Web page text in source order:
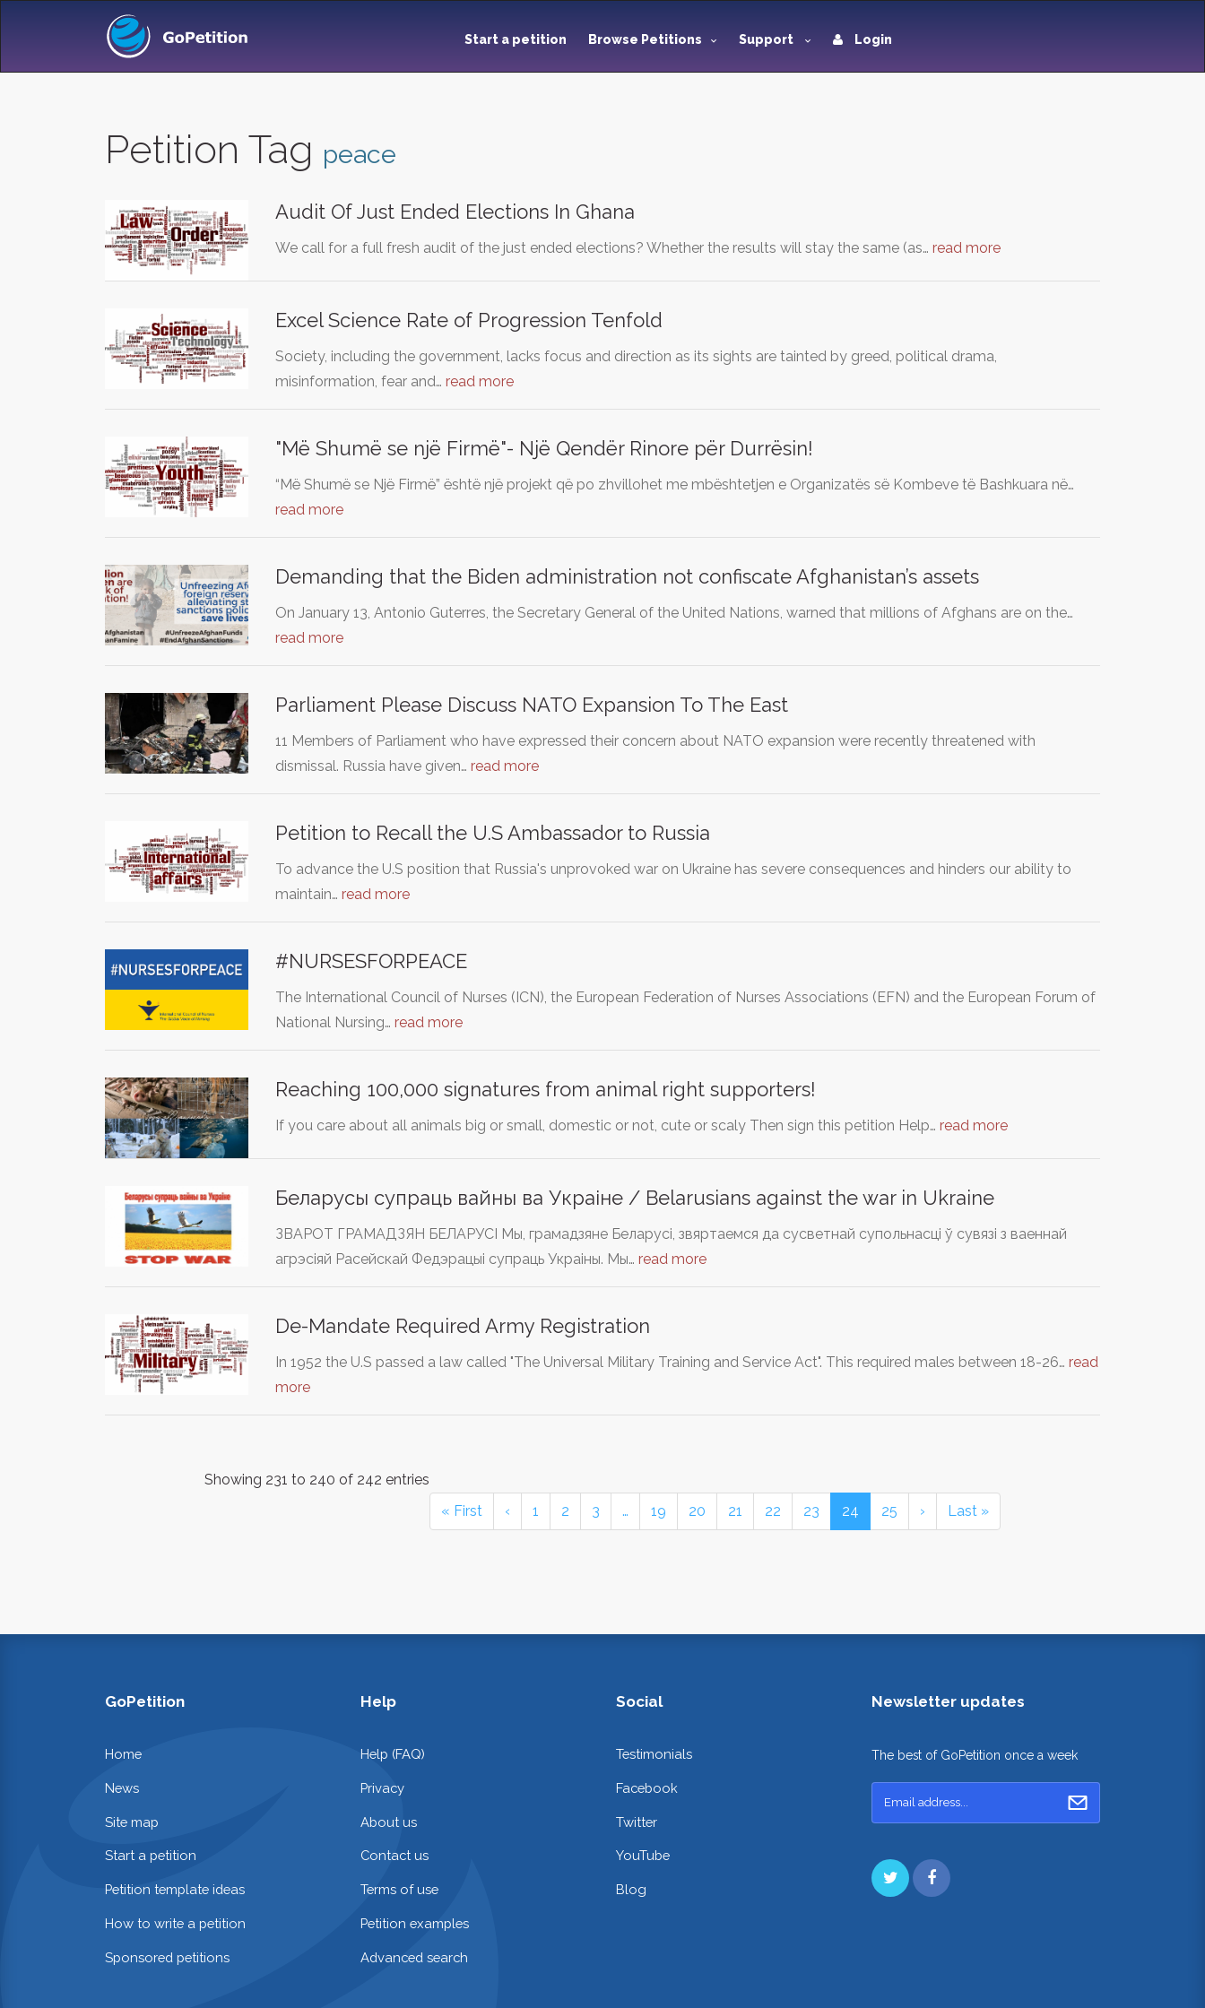
Start a petition Browse Petitions Support Login
Petition Tag peace
Audit Of Just Ended Elections In Ghana
We call for a full fresh audit of the just ended elections? Whether the results will stay the same (as… read more
Excel Science Rate of Progression Tenfold
Society, including the government, lacks focus and direction as its sights are tainted by greed, political drama,
misinformation, fear and… read more
"Më Shumë se një Firmë"- Një Qendër Rinore për Durrësin!
“Më Shumë se Një Firmë” është një projekt që po zhvillohet me mbështetjen e Organizatës së Kombeve të Bashkuara në…
read more
Demanding that the Biden administration not confiscate Afghanistan’s assets
On January 13, Antonio Guterres, the Secretary General of the United Nations, warned that millions of Afghans are on the…
read more
Parliament Please Discuss NATO Expansion To The East
11 Members of Parliament who have expressed their concern about NATO expansion were recently threatened with
dismissal. Russia have given… read more
Petition to Recall the U.S Ambassador to Russia
To advance the U.S position that Russia's unprovoked war on Ukraine has severe consequences and hinders our ability to
maintain… read more
#NURSESFORPEACE
The International Council of Nurses (ICN), the European Federation of Nurses Associations (EFN) and the European Forum of
National Nursing… read more
Reaching 100,000 signatures from animal right supporters!
If you care about all animals big or small, domestic or not, cute or scaly Then sign this petition Help… read more
Беларусы супраць вайны ва Украіне / Belarusians against the war in Ukraine
ЗВАРОТ ГРАМАДЗЯН БЕЛАРУСІ Мы, грамадзяне Беларусі, звяртаемся да сусветнай супольнасці ў сувязі з ваеннай
агрэсіяй Расейскай Федэрацыі супраць Украіны. Мы… read more
De-Mandate Required Army Registration
In 1952 the U.S passed a law called "The Universal Military Training and Service Act". This required males between 18-26… read
more
Showing 231 to 240 of 242 entries
« First
‹ 1 2 3 … 19 20 21 22 23 24 25 › Last »
GoPetition
Home
News
Site map
Start a petition
Petition template ideas
How to write a petition
Sponsored petitions
Help
Help (FAQ)
Privacy
About us
Contact us
Terms of use
Petition examples
Advanced search
Social
Testimonials
Facebook
Twitter
YouTube
Blog
Newsletter updates
The best of GoPetition once a week